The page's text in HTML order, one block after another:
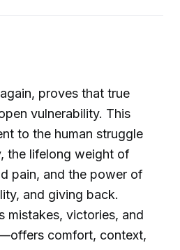
proves that true
vulnerability. This
to the human struggle
the lifelong weight of
pain, and the power of
and giving back.
mistakes, victories, and
comfort, context,